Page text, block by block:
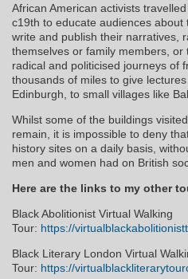
African American activists
c19th to educate audiences about
write and publish their narratives,
themselves or family members,
radical and politicised journeys of
thousands of miles to give
Edinburgh, to small villages like
Whilst some of the buildings
remain, it is impossible to deny
history sites on a daily basis,
men and women had on British
Here are the links to my other
Black Abolitionist Virtual Walking
Tour: https://
Black Literary London Virtual
Tour: https://